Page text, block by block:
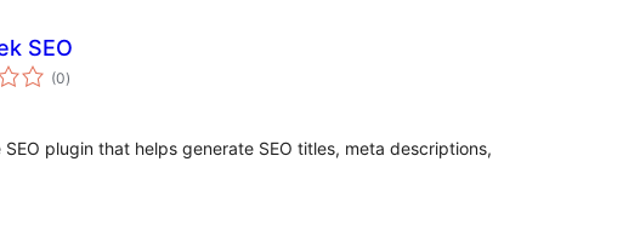
SEO
(0total
ratings
)
SEO plugin that helps generate SEO titles, meta descriptions,